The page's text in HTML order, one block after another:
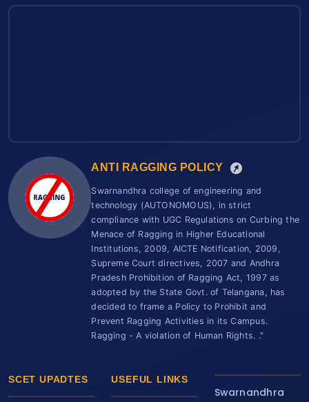
ANTI RAGGING POLICY
Swarnandhra college of engineering and
technology (AUTONOMOUS), in strict
compliance with UGC Regulations on Curbing the
Menace of Ragging in Higher Educational
Institutions, 2009, AICTE Notification, 2009,
Supreme Court directives, 2007 and Andhra
Pradesh Prohibition of Ragging Act, 1997 as
adopted by the State Govt. of Telangana, has
decided to frame a Policy to Prohibit and
Prevent Ragging Activities in its Campus.
Ragging - A violation of Human Rights. ."
SCET UPADTES USEFUL LINKS
Swarnandhra